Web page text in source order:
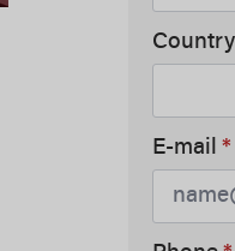
Country
E-mail *